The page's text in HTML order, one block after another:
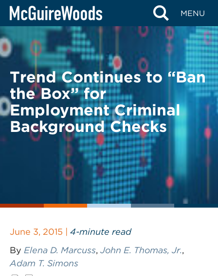
Skip
content
MENU
BACK TO LEGAL ALERTS
Trend Continues to “Ban
the Box” for
Employment Criminal
Background Checks
June 3, 2015 | 4-minute read
By Elena D. Marcuss, John E. Thomas, Jr.,
Adam T. Simons